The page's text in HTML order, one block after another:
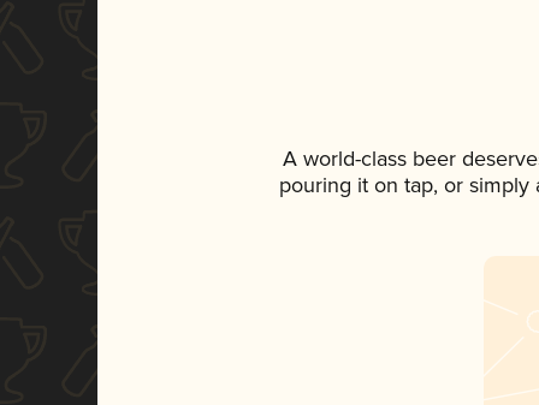
A world-class beer
pouring it on tap, or simply